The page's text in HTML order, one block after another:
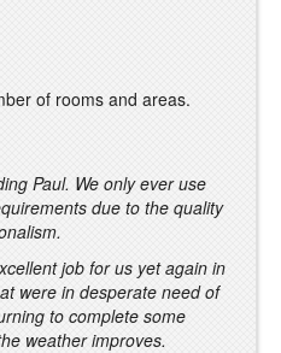
of rooms and areas.
Paul. We only ever use
due to the quality
job for us yet again in
were in desperate need of
to complete some
weather improves.